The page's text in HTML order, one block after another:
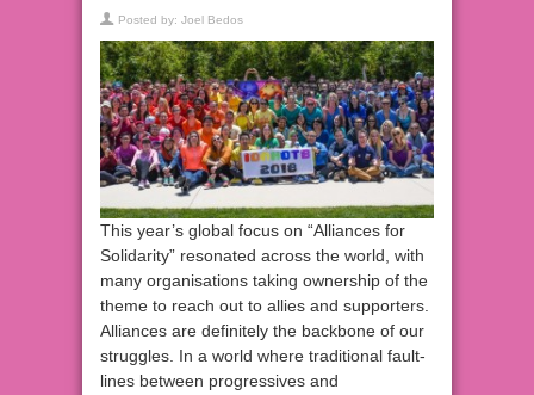
Posted by: Joel Bedos
This year’s global focus on “Alliances for
Solidarity” resonated across the world, with
many organisations taking ownership of the
theme to reach out to allies and supporters.
Alliances are definitely the backbone of our
struggles. In a world where traditional fault-
lines between progressives and